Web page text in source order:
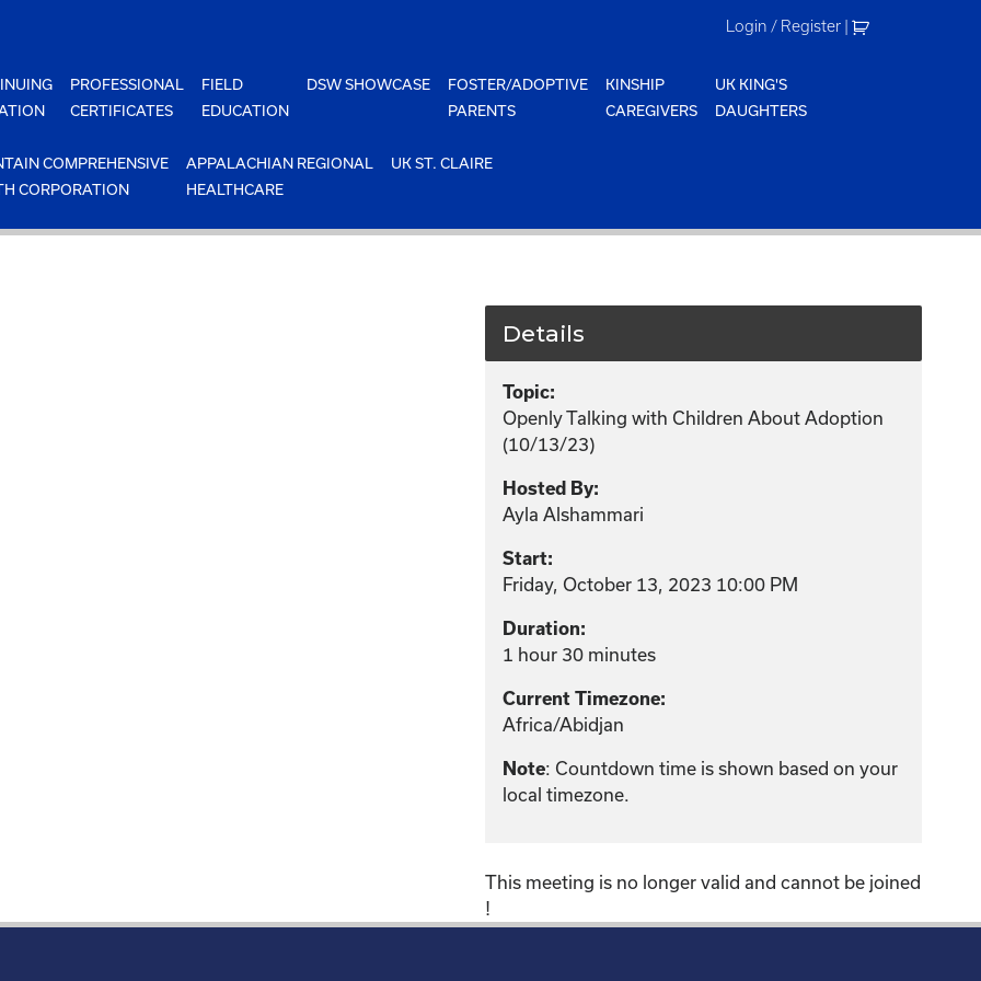
Login / Register |
PROFESSIONAL
CERTIFICATES
FIELD
EDUCATION
DSW SHOWCASE
FOSTER/ADOPTIVE
PARENTS
KINSHIP
CAREGIVERS
UK KING'S
DAUGHTERS
COMPREHENSIVE
CORPORATION
APPALACHIAN REGIONAL
HEALTHCARE
UK ST. CLAIRE
Details
Topic:
Openly Talking with Children About Adoption
(10/13/23)
Hosted By:
Ayla Alshammari
Start:
Friday, October 13, 2023 10:00 PM
Duration:
1 hour 30 minutes
Current Timezone:
Africa/Abidjan
Note: Countdown time is shown based on your
local timezone.
This meeting is no longer valid and cannot be joined
!